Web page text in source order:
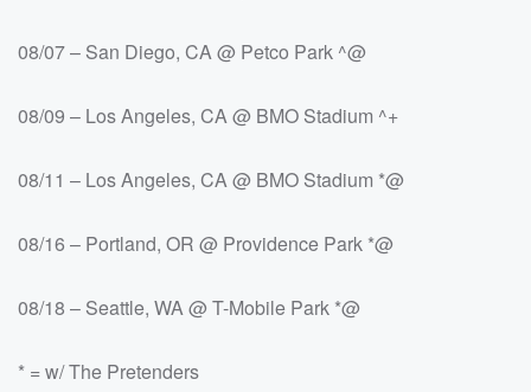
08/07 – San Diego, CA @ Petco Park ^@
08/09 – Los Angeles, CA @ BMO Stadium ^+
08/11 – Los Angeles, CA @ BMO Stadium *@
08/16 – Portland, OR @ Providence Park *@
08/18 – Seattle, WA @ T-Mobile Park *@
* = w/ The Pretenders